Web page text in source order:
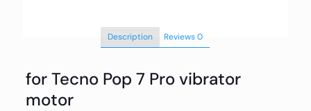
Description Reviews0
for Tecno Pop 7 Pro vibrator
motor